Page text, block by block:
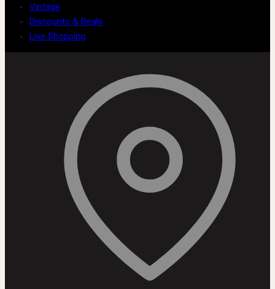
Vintage
Discounts & Deals
Live Shopping